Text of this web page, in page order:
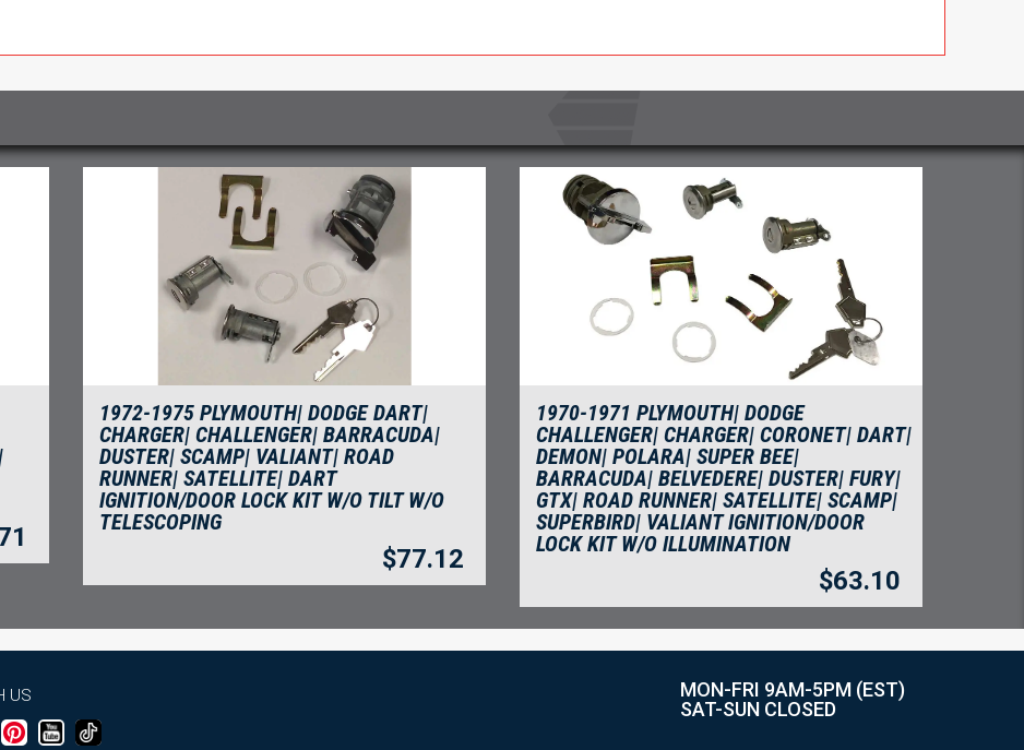
1972-1975 PLYMOUTH| DODGE DART|
CHARGER| CHALLENGER| BARRACUDA|
DUSTER| SCAMP| VALIANT| ROAD
RUNNER| SATELLITE| DART
IGNITION/DOOR LOCK KIT W/O TILT W/O
TELESCOPING
$77.12
1970-1971 PLYMOUTH| DODGE
CHALLENGER| CHARGER| CORONET| DART|
DEMON| POLARA| SUPER BEE|
BARRACUDA| BELVEDERE| DUSTER| FURY|
GTX| ROAD RUNNER| SATELLITE| SCAMP|
SUPERBIRD| VALIANT IGNITION/DOOR
LOCK KIT W/O ILLUMINATION
$63.10
US
MON-FRI 9AM-5PM (EST)
SAT-SUN CLOSED